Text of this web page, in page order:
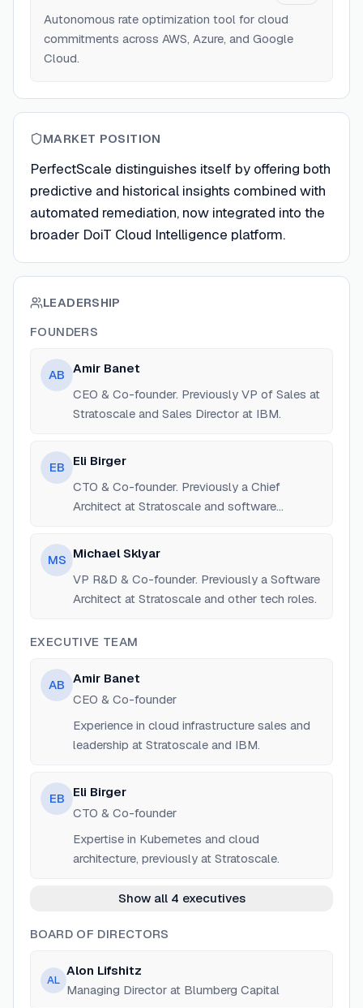
Autonomous rate optimization tool for cloud
commitments across AWS, Azure, and Google
Cloud.
MARKET POSITION
PerfectScale distinguishes itself by offering both
predictive and historical insights combined with
automated remediation, now integrated into the
broader DoiT Cloud Intelligence platform.
LEADERSHIP
FOUNDERS
AB Amir Banet
CEO & Co-founder. Previously VP of Sales at
Stratoscale and Sales Director at IBM.
EB
Eli Birger
CTO & Co-founder. Previously a Chief
Architect at Stratoscale and software
MS Michael Sklyar
VP R&D & Co-founder. Previously a Software
Architect at Stratoscale and other tech roles.
EXECUTIVE TEAM
AB Amir Banet
CEO & Co-founder
Experience in cloud infrastructure sales and
leadership at Stratoscale and IBM.
EB
Eli Birger
CTO & Co-founder
Expertise in Kubernetes and cloud
architecture, previously at Stratoscale.
Show all 4 executives
BOARD OF DIRECTORS
AL
Alon Lifshitz
Managing Director at Blumberg Capital